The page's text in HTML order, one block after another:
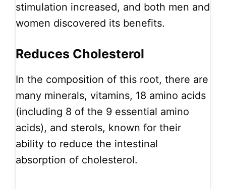
stimulation increased, and both men and
women discovered its benefits.
Reduces Cholesterol
In the composition of this root, there are
many minerals, vitamins, 18 amino acids
(including 8 of the 9 essential amino
acids), and sterols, known for their
ability to reduce the intestinal
absorption of cholesterol.